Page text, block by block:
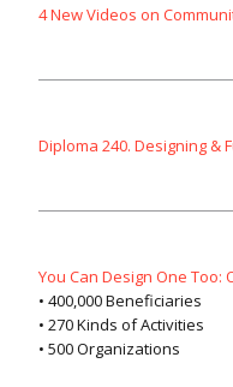
4 New Videos on
Diploma 240. Designing &
You Can Design One Too:
• 400,000 Beneficiaries
• 270 Kinds of Activities
• 500 Organizations